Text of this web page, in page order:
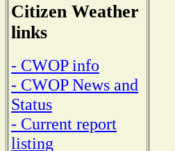
Citizen Weather
links
- CWOP info
- CWOP News and
Status
- Current report
listing